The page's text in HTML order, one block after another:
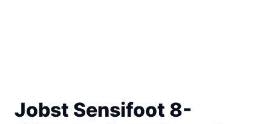
Jobst Sensifoot 8-